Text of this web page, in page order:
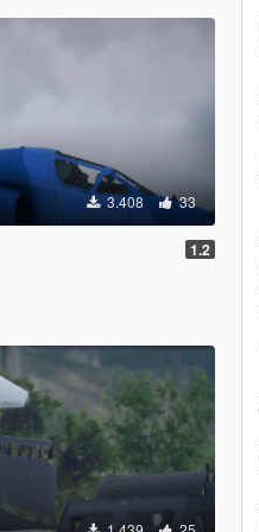
3.408 33
1.2